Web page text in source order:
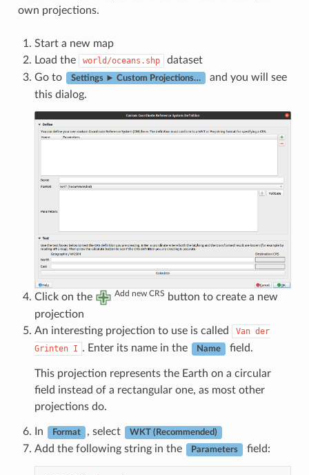
own projections.
Start a new map
Load the
world/oceans.shp
dataset
Go to
Settings ► Custom Projections…
and you will see
this dialog.
Click on the Add new CRS button to create a new
projection
An interesting projection to use is called
Van der
Grinten I . Enter its name in the Name field.
This projection represents the Earth on a circular
field instead of a rectangular one, as most other
projections do.
In Format , select WKT (Recommended)
Add the following string in the Parameters field: